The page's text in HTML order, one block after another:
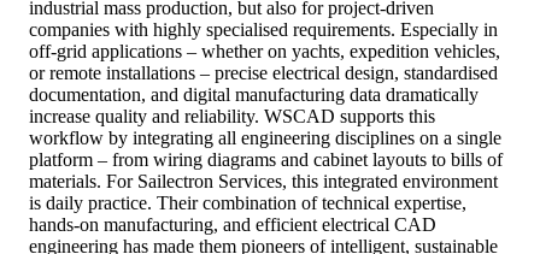
industrial mass production, but also for project-driven
companies with highly specialised requirements. Especially in
off-grid applications – whether on yachts, expedition vehicles,
or remote installations – precise electrical design, standardised
documentation, and digital manufacturing data dramatically
increase quality and reliability. WSCAD supports this
workflow by integrating all engineering disciplines on a single
platform – from wiring diagrams and cabinet layouts to bills of
materials. For Sailectron Services, this integrated environment
is daily practice. Their combination of technical expertise,
hands-on manufacturing, and efficient electrical CAD
engineering has made them pioneers of intelligent, sustainable